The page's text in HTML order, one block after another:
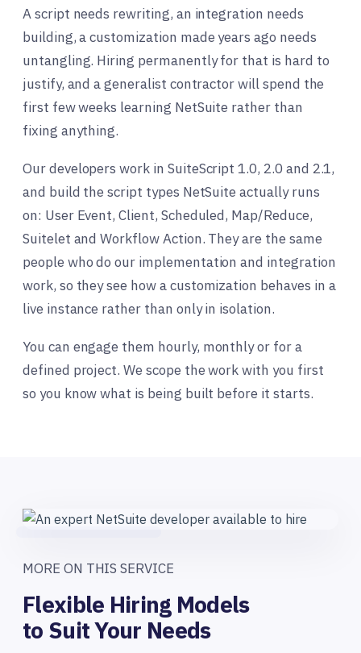
A script needs rewriting, an integration needs
building, a customization made years ago needs
untangling. Hiring permanently for that is hard to
justify, and a generalist contractor will spend the
first few weeks learning NetSuite rather than
fixing anything.
Our developers work in SuiteScript 1.0, 2.0 and 2.1,
and build the script types NetSuite actually runs
on: User Event, Client, Scheduled, Map/Reduce,
Suitelet and Workflow Action. They are the same
people who do our implementation and integration
work, so they see how a customization behaves in a
live instance rather than only in isolation.
You can engage them hourly, monthly or for a
defined project. We scope the work with you first
so you know what is being built before it starts.
MORE ON THIS SERVICE
Flexible Hiring Models
to Suit Your Needs